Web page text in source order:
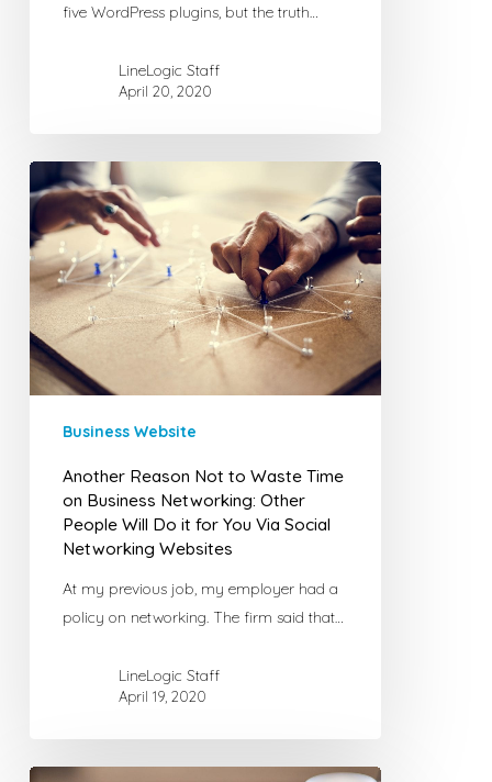
five WordPress plugins, but the truth…
LineLogic Staff
April 20, 2020
Another
Reason
Not
to
Waste
Time
on
Business
OtherBusiness Website
Another Reason Not to Waste Time
on Business Networking: Other
People Will Do it for You Via Social
Networking Websites
At my previous job, my employer had a
policy on networking. The firm said that…
LineLogic Staff
April 19, 2020